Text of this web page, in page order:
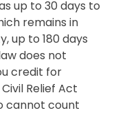
up to 30 days to
remains in
up to 180 days
does not
credit for
Relief Act
cannot count